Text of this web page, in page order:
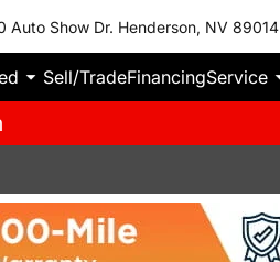
Auto Show Dr. Henderson, NV 89014
Sell/TradeFinancingService